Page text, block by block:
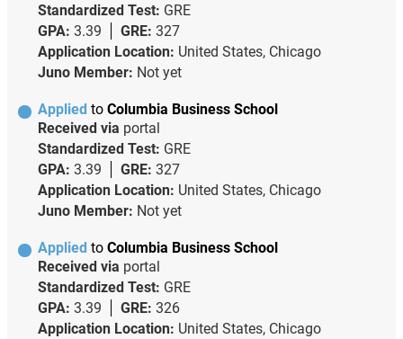
Standardized Test: GRE
GPA: 3.39 GRE: 327
Application Location: United States, Chicago
Juno Member: Not yet
Applied to Columbia Business School
Received via portal
Standardized Test: GRE
GPA: 3.39 GRE: 327
Application Location: United States, Chicago
Juno Member: Not yet
Applied to Columbia Business School
Received via portal
Standardized Test: GRE
GPA: 3.39 GRE: 326
Application Location: United States, Chicago